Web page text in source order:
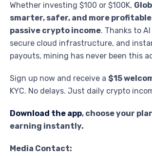
Whether investing $100 or $100K,
smarter, safer, and more
passive crypto income. Thanks to
secure cloud infrastructure, and
payouts, mining has never been this
Sign up now and receive a $15
KYC. No delays. Just daily crypto
Download the app, choose your
earning instantly.
Media Contact: